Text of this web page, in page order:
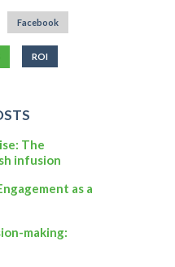
Facebook
ROI
The
infusion
as a
making: